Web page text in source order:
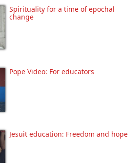
Spirituality for a time of epochal
change
Pope Video: For educators
Jesuit education: Freedom and hope